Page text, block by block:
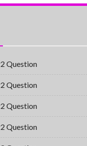
Question
Question
Question
Question